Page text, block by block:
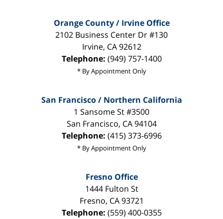
Orange County / Irvine Office
2102 Business Center Dr #130
Irvine, CA 92612
Telephone: (949) 757-1400
* By Appointment Only
San Francisco / Northern California
1 Sansome St #3500
San Francisco, CA 94104
Telephone: (415) 373-6996
* By Appointment Only
Fresno Office
1444 Fulton St
Fresno, CA 93721
Telephone: (559) 400-0355